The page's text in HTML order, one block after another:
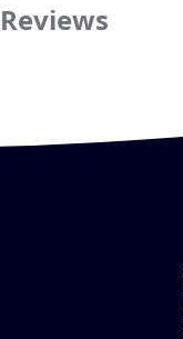
Reviews